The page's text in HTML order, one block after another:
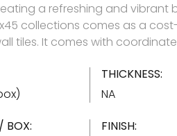
a refreshing and vibrant
collections comes as a
tiles. It comes with
THICKNESS:
NA
BOX:
FINISH: